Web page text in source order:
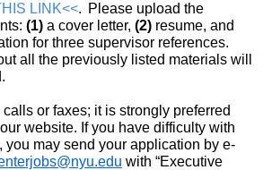
LINK<<. Please upload the
(1) a cover letter, (2) resume, and
for three supervisor references.
all the previously listed materials will
or faxes; it is strongly preferred
website. If you have difficulty with
you may send your application by e-
with “Executive